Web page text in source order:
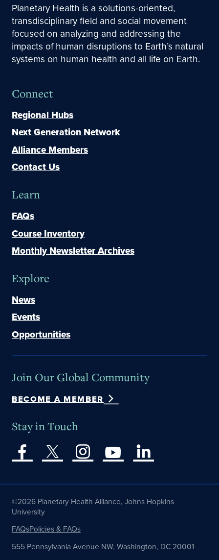
Planetary Health is a solutions-oriented,
transdisciplinary field and social movement
focused on analyzing and addressing the
impacts of human disruptions to Earth’s natural
systems on human health and all life on Earth.
Connect
Regional Hubs
Next Generation Network
Alliance Members
Contact Us
Learn
FAQs
Course Inventory
Monthly Newsletter Archives
Explore
News
Events
Opportunities
Join Our Global Community
BECOME A MEMBER
Stay in Touch
©2026 Planetary Health Alliance, Johns Hopkins
University
FAQsPolicies & FAQs
555 Pennsylvania Avenue NW, Washington, DC 20001